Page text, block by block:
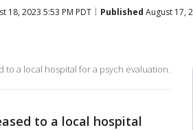
18, 2023 5:53 PM PDT Published August 17,
a local hospital for a psych evaluation.
to a local hospital